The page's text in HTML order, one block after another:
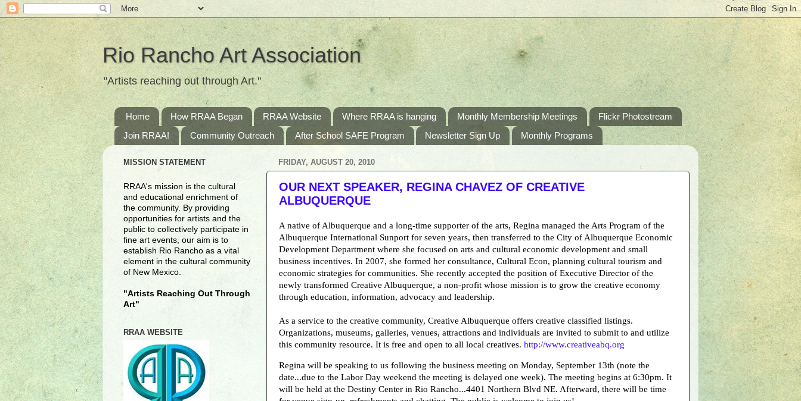
Rio Rancho Art Association
"Artists reaching out through Art."
Home How RRAA Began RRAA Website Where RRAA is hanging Monthly Membership Meetings
Flickr Photostream
Join RRAA!
Community Outreach After School SAFE Program Newsletter Sign Up Monthly Programs
FRIDAY, AUGUST 20, 2010
OUR NEXT SPEAKER, REGINA CHAVEZ OF CREATIVE
ALBUQUERQUE
A native of Albuquerque and a long-time supporter of the arts, Regina managed the Arts Program of the
Albuquerque International Sunport for seven years, then transferred to the City of Albuquerque Economic
Development Department where she focused on arts and cultural economic development and small
business incentives. In 2007, she formed her consultance, Cultural Econ, planning cultural tourism and
economic strategies for communities. She recently accepted the position of Executive Director of the
newly transformed Creative Albuquerque, a non-profit whose mission is to grow the creative economy
through education, information, advocacy and leadership.
As a service to the creative community, Creative Albuquerque offers creative classified listings.
Organizations, museums, galleries, venues, attractions and individuals are invited to submit to and utilize
this community resource. It is free and open to all local creatives. http://www.creativeabq.org
Regina will be speaking to us following the business meeting on Monday, September 13th (note the
date...due to the Labor Day weekend the meeting is delayed one week). The meeting begins at 6:30pm. It
will be held at the Destiny Center in Rio Rancho...4401 Northern Blvd NE. Afterward, there will be time
MISSION STATEMENT
RRAA's mission is the cultural
and educational enrichment of
the community. By providing
opportunities for artists and the
public to collectively participate in
fine art events, our aim is to
establish Rio Rancho as a vital
element in the cultural community
of New Mexico.
"Artists Reaching Out Through
Art"
RRAA WEBSITE